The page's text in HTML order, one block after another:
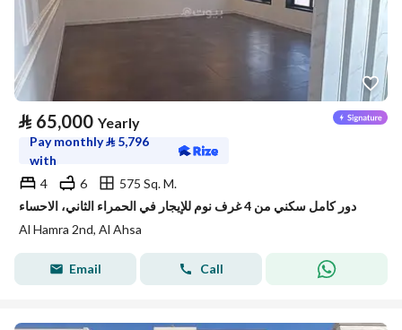
⃁ 65,000 Yearly
Pay monthly⃁ 5,796
with
4
6
575 Sq. M.
دور كامل سكني من 4 غرف نوم للإيجار في الحمراء الثاني، الاحساء
Al Hamra 2nd, Al Ahsa
Email Call